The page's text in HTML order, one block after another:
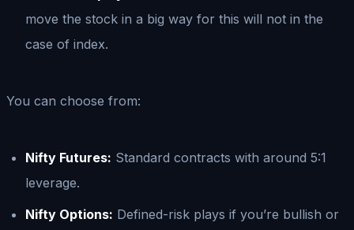
move the stock in a big way for this will not in the
case of index.
You can choose from:
Nifty Futures: Standard contracts with around 5:1
leverage.
Nifty Options: Defined-risk plays if you’re bullish or